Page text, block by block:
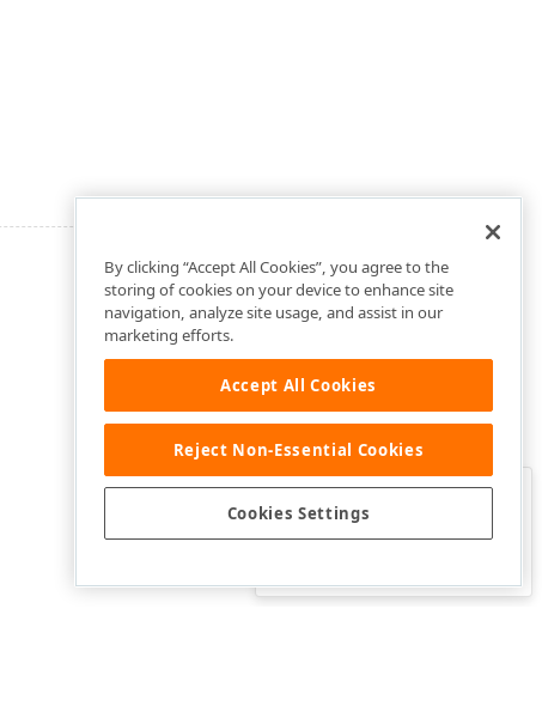
Was this page helpful?
By clicking “Accept All Cookies”, you agree to the
storing of cookies on your device to enhance site
navigation, analyze site usage, and assist in our
marketing efforts.
Accept All Cookies
Reject Non-Essential Cookies
Cookies Settings